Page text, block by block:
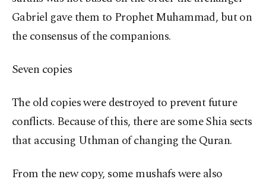
Gabriel gave them to Prophet Muhammad, but on
the consensus of the companions.
Seven copies
The old copies were destroyed to prevent future
conflicts. Because of this, there are some Shia sects
that accusing Uthman of changing the Quran.
From the new copy, some mushafs were also